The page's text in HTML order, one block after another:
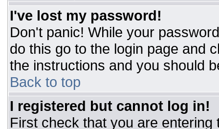
I've lost my password!
Don't panic! While your
do this go to the login page and
the instructions and you should
Back to top
I registered but cannot log in!
First check that you are